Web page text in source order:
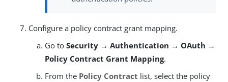
Configure a policy contract grant mapping.
Go to Security → Authentication → OAuth →
Policy Contract Grant Mapping.
From the Policy Contract list, select the policy